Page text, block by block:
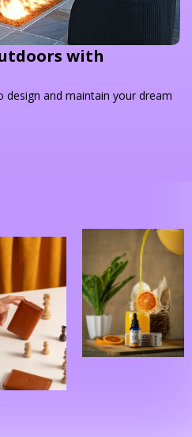
with
design and maintain your dream